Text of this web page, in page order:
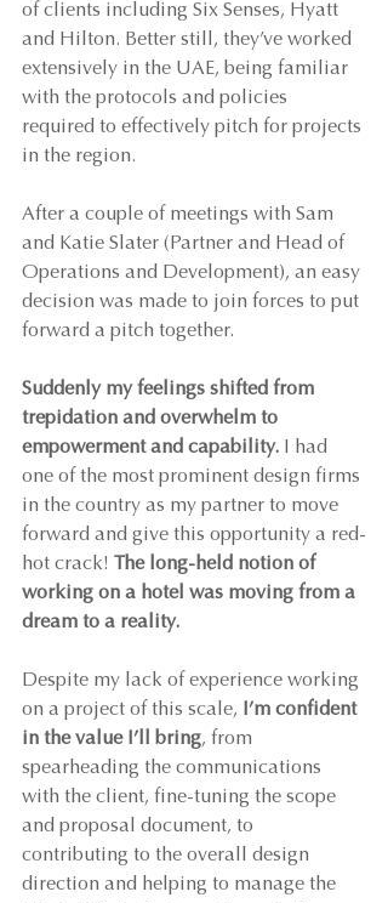
of clients including Six Senses, Hyatt
and Hilton. Better still, they’ve worked
extensively in the UAE, being familiar
with the protocols and policies
required to effectively pitch for projects
in the region.
After a couple of meetings with Sam
and Katie Slater (Partner and Head of
Operations and Development), an easy
decision was made to join forces to put
forward a pitch together.
Suddenly my feelings shifted from
trepidation and overwhelm to
empowerment and capability. I had
one of the most prominent design firms
in the country as my partner to move
forward and give this opportunity a red-
hot crack!
The long-held notion of
working on a hotel was moving from a
dream to a reality.
Despite my lack of experience working
on a project of this scale,
I’m confident
in the value I’ll bring, from
spearheading the communications
with the client, fine-tuning the scope
and proposal document, to
contributing to the overall design
direction and helping to manage the